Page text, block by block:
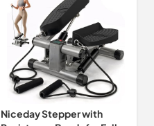
Niceday Stepper with